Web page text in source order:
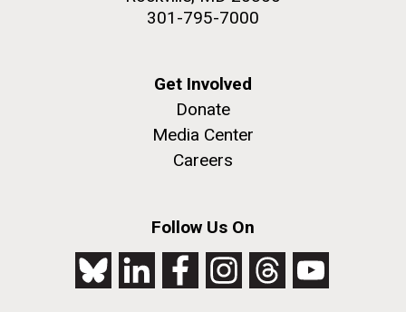
301-795-7000
Get Involved
Donate
Media Center
Careers
Follow Us On